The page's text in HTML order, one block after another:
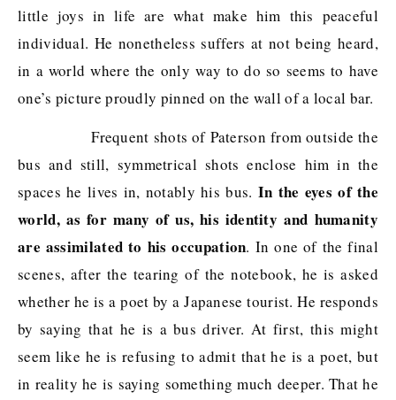
little joys in life are what make him this peaceful
individual. He nonetheless suffers at not being heard,
in a world where the only way to do so seems to have
one’s picture proudly pinned on the wall of a local bar.
Frequent shots of Paterson from outside the
bus and still, symmetrical shots enclose him in the
spaces he lives in, notably his bus. In the eyes of the
world, as for many of us, his identity and humanity
are assimilated to his occupation. In one of the final
scenes, after the tearing of the notebook, he is asked
whether he is a poet by a Japanese tourist. He responds
by saying that he is a bus driver. At first, this might
seem like he is refusing to admit that he is a poet, but
in reality he is saying something much deeper. That he